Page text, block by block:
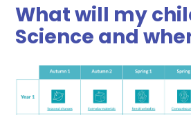
What will my
Science and